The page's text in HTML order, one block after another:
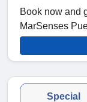
Book now and
MarSenses
Special